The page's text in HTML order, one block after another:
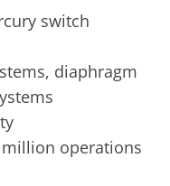
switch
diaphragm
operations